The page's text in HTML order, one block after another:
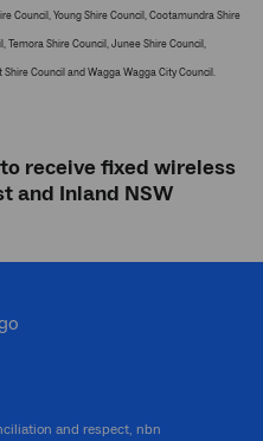
Council, Young Shire Council, Cootamundra Shire
Temora Shire Council, Junee Shire Council,
Council and Wagga Wagga City Council.
receive fixed wireless
and Inland NSW
and respect, nbn